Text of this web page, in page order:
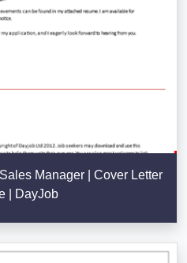
Manager | Cover Letter
| DayJob